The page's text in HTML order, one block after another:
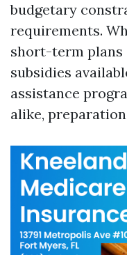
budgetary
requirements.
short-term
subsidies
assistance
alike,